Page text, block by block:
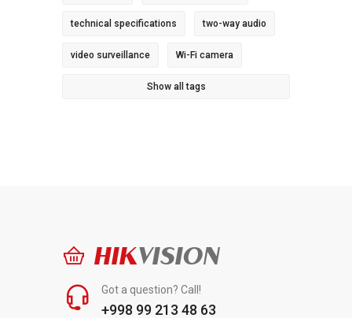
technical specifications two-way audio
video surveillance Wi-Fi camera
Show all tags
HIKVISION
Got a question? Call!
+998 99 213 48 63